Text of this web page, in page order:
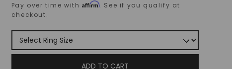
Pay over time withAffirm. See if you qualify at
checkout.
ADD TO CART